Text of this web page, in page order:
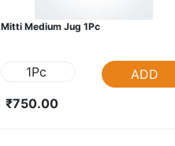
Mitti Medium Jug 1Pc
1Pc
ADD
₹750.00